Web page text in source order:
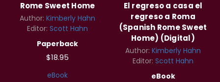
Rome Sweet Home
Author: Kimberly Hahn
Editor: Scott Hahn
Paperback
$18.95
eBook
El regreso a casa el
regreso a Roma
(Spanish Rome Sweet
Home) (Digital)
Author: Kimberly Hahn
Editor: Scott Hahn
eBook